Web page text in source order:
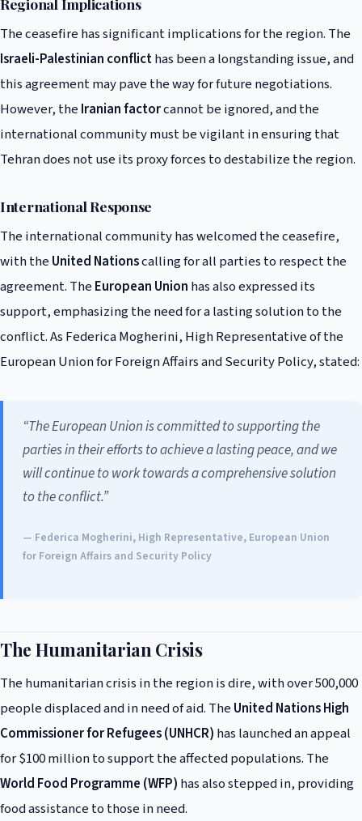
Regional Implications
The ceasefire has significant implications for the region. The
Israeli-Palestinian conflicthas been a longstanding issue, and
this agreement may pave the way for future negotiations.
However, the Iranian factorcannot be ignored, and the
international community must be vigilant in ensuring that
Tehran does not use its proxy forces to destabilize the region.
International Response
The international community has welcomed the ceasefire,
with the United Nationscalling for all parties to respect the
agreement. The European Union has also expressed its
support, emphasizing the need for a lasting solution to the
conflict. As Federica Mogherini, High Representative of the
European Union for Foreign Affairs and Security Policy, stated:
“The European Union is committed to supporting the
parties in their efforts to achieve a lasting peace, and we
will continue to work towards a comprehensive solution
to the conflict.”
— Federica Mogherini, High Representative, European Union
for Foreign Affairs and Security Policy
The Humanitarian Crisis
The humanitarian crisis in the region is dire, with over 500,000
people displaced and in need of aid. The United Nations High
Commissioner for Refugees (UNHCR) has launched an appeal
for $100 million to support the affected populations. The
World Food Programme (WFP) has also stepped in, providing
food assistance to those in need.